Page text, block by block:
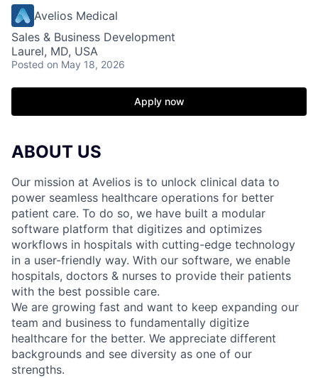
Avelios Medical
Sales & Business Development
Laurel, MD, USA
Posted on May 18, 2026
Apply now
ABOUT US
Our mission at Avelios is to unlock clinical data to
power seamless healthcare operations for better
patient care. To do so, we have built a modular
software platform that digitizes and optimizes
workflows in hospitals with cutting-edge technology
in a user-friendly way. With our software, we enable
hospitals, doctors & nurses to provide their patients
with the best possible care.
We are growing fast and want to keep expanding our
team and business to fundamentally digitize
healthcare for the better. We appreciate different
backgrounds and see diversity as one of our
strengths.